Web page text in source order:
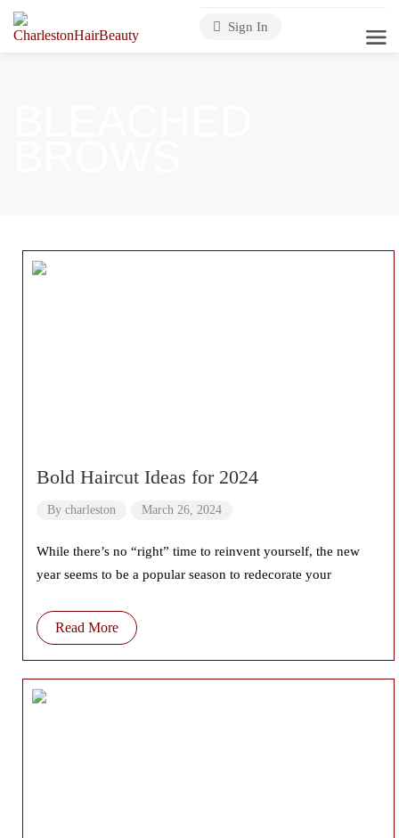
Sign In
Bold Haircut Ideas for 2024
By charleston March 26, 2024
While there’s no “right” time to reinvent yourself, the new
year seems to be a popular season to redecorate your
Read More